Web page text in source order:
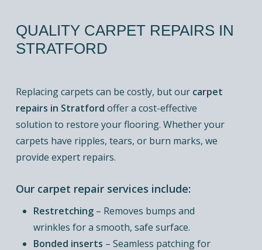
QUALITY CARPET REPAIRS IN
STRATFORD
Replacing carpets can be costly, but our carpet
repairs in Stratford offer a cost-effective
solution to restore your flooring. Whether your
carpets have ripples, tears, or burn marks, we
provide expert repairs.
Our carpet repair services include:
Restretching– Removes bumps and
wrinkles for a smooth, safe surface.
Bonded inserts – Seamless patching for